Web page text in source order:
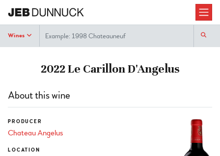
Wines Search
2022 Le Carillon D'Angelus
About this wine
PRODUCER
Chateau Angelus
LOCATION